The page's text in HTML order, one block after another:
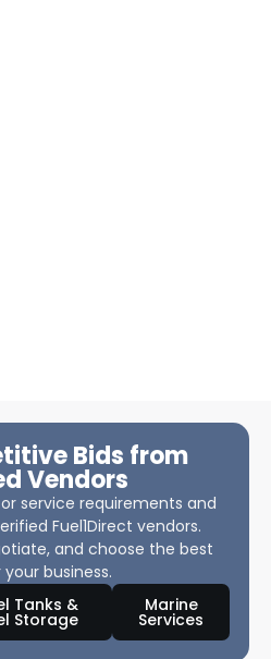
Bids from
Vendors
service requirements and
Fuel1Direct vendors.
and choose the best
business.
Tanks &
Storage
Marine
Services